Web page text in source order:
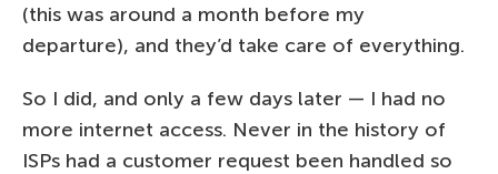
(this was around a month before my
departure), and they’d take care of everything.
So I did, and only a few days later — I had no
more internet access. Never in the history of
ISPs had a customer request been handled so